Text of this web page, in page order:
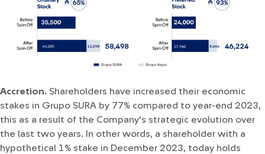
Accretion. Shareholders have increased their economic
stakes in Grupo SURA by 77% compared to year-end 2023,
this as a result of the Company's strategic evolution over
the last two years. In other words, a shareholder with a
hypothetical 1% stake in December 2023, today holds